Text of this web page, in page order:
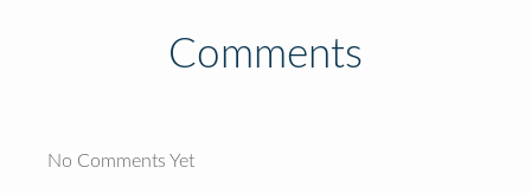
Comments
No Comments Yet